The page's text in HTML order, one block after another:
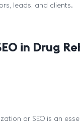
leads, and clients.
in Drug
or SEO is an